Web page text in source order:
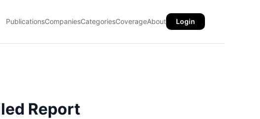
PublicationsCompaniesCategoriesCoverageAbout Login
Report